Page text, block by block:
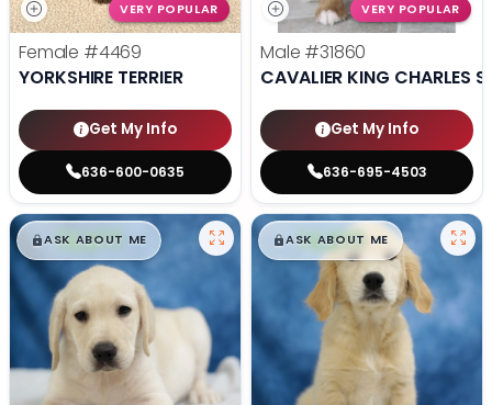
VERY POPULAR
Female #4469
YORKSHIRE TERRIER
Get My Info
636-600-0635
VERY POPULAR
Male #31860
CAVALIER KING CHARLES
Get My Info
636-695-4503
$█,█99
ASK ABOUT ME $█,█99
ASK ABOUT ME